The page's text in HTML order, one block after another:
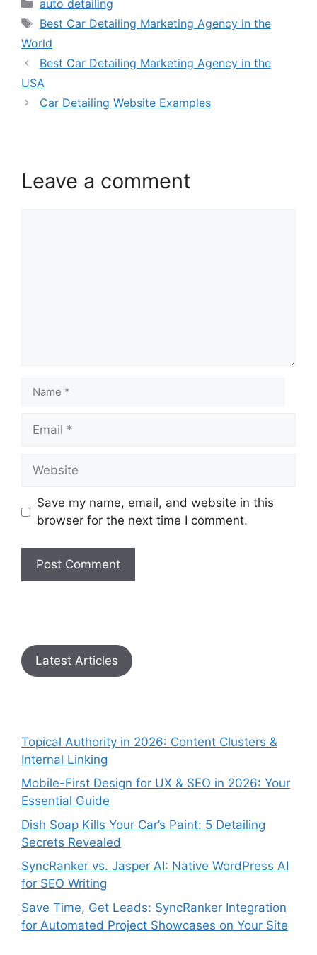
auto detailing
Best Car Detailing Marketing Agency in the
World
Best Car Detailing Marketing Agency in the
USA
Car Detailing Website Examples
Leave a comment
Save my name, email, and website in this
browser for the next time I comment.
Latest Articles
Topical Authority in 2026: Content Clusters &
Internal Linking
Mobile-First Design for UX & SEO in 2026: Your
Essential Guide
Dish Soap Kills Your Car’s Paint: 5 Detailing
Secrets Revealed
SyncRanker vs. Jasper AI: Native WordPress AI
for SEO Writing
Save Time, Get Leads: SyncRanker Integration
for Automated Project Showcases on Your Site